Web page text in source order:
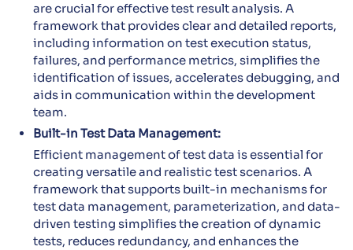
are crucial for effective test result analysis. A
framework that provides clear and detailed reports,
including information on test execution status,
failures, and performance metrics, simplifies the
identification of issues, accelerates debugging, and
aids in communication within the development
team.
Built-in Test Data Management:
Efficient management of test data is essential for
creating versatile and realistic test scenarios. A
framework that supports built-in mechanisms for
test data management, parameterization, and data-
driven testing simplifies the creation of dynamic
tests, reduces redundancy, and enhances the